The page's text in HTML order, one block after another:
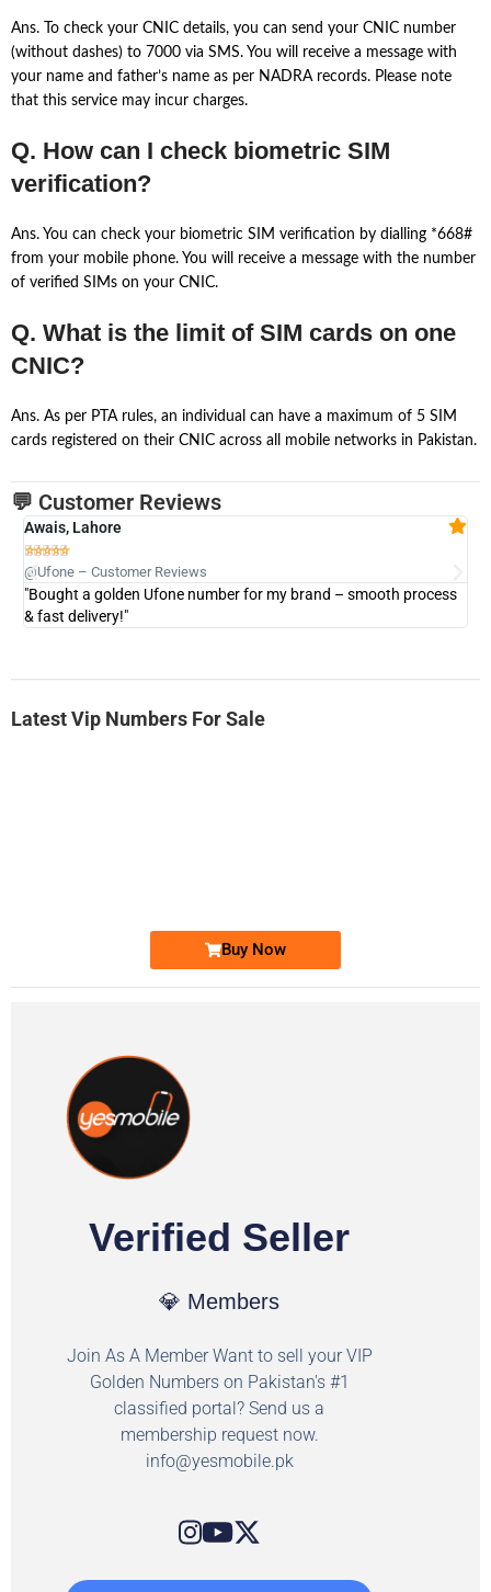
Ans. To check your CNIC details, you can send your CNIC number
(without dashes) to 7000 via SMS. You will receive a message with
your name and father’s name as per NADRA records. Please note
that this service may incur charges.
Q. How can I check biometric SIM
verification?
Ans. You can check your biometric SIM verification by dialling *668#
from your mobile phone. You will receive a message with the number
of verified SIMs on your CNIC.
Q. What is the limit of SIM cards on one
CNIC?
Ans. As per PTA rules, an individual can have a maximum of 5 SIM
cards registered on their CNIC across all mobile networks in Pakistan.
💬 Customer Reviews
Awais, Lahore

@Ufone – Customer Reviews
"Bought a golden Ufone number for my brand – smooth process
& fast delivery!"
Latest Vip Numbers For Sale
Buy Now
Verified Seller
💎 Members
Join As A Member Want to sell your VIP
Golden Numbers on Pakistan's #1
classified portal? Send us a
membership request now.
info@yesmobile.pk